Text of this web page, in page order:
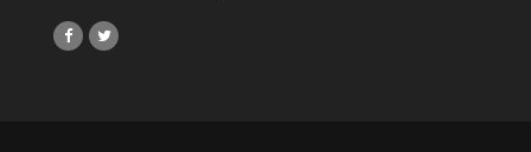
shareshare